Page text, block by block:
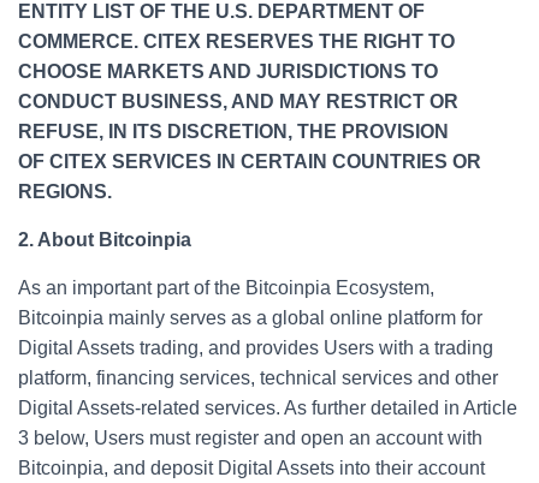
ENTITY LIST OF THE U.S. DEPARTMENT OF
COMMERCE. CITEX RESERVES THE RIGHT TO
CHOOSE MARKETS AND JURISDICTIONS TO
CONDUCT BUSINESS, AND MAY RESTRICT OR
REFUSE, IN ITS DISCRETION, THE PROVISION
OF CITEX SERVICES IN CERTAIN COUNTRIES OR
REGIONS.
2. About Bitcoinpia
As an important part of the Bitcoinpia Ecosystem,
Bitcoinpia mainly serves as a global online platform for
Digital Assets trading, and provides Users with a trading
platform, financing services, technical services and other
Digital Assets-related services. As further detailed in Article
3 below, Users must register and open an account with
Bitcoinpia, and deposit Digital Assets into their account